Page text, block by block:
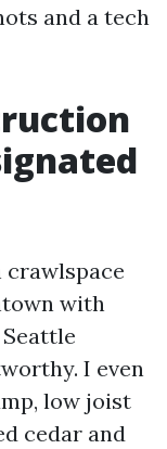
and a tech
with
I even
low joist
cedar and